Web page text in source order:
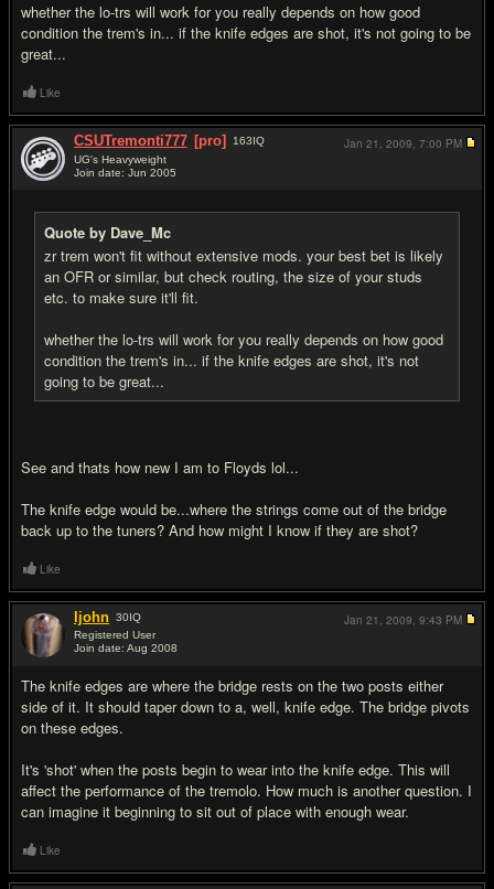
whether the lo-trs will work for you really depends on how good
condition the trem's in... if the knife edges are shot, it's not going to be
great...
Like
CSUTremonti777 [pro] 163IQ
UG's Heavyweight
Join date: Jun 2005
Quote by Dave_Mc
zr trem won't fit without extensive mods. your best bet is likely
an OFR or similar, but check routing, the size of your studs
etc. to make sure it'll fit.
whether the lo-trs will work for you really depends on how good
condition the trem's in... if the knife edges are shot, it's not
going to be great...
See and thats how new I am to Floyds lol...
The knife edge would be...where the strings come out of the bridge
back up to the tuners? And how might I know if they are shot?
Jan 21, 2009, 7:00 PM
Like
ljohn 30IQ
Registered User
Join date: Aug 2008
The knife edges are where the bridge rests on the two posts either
side of it. It should taper down to a, well, knife edge. The bridge pivots
on these edges.
It's 'shot' when the posts begin to wear into the knife edge. This will
affect the performance of the tremolo. How much is another question. I
can imagine it beginning to sit out of place with enough wear.
Jan 21, 2009, 9:43 PM
Like